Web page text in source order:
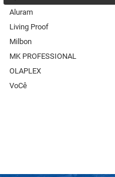
Aluram
Living Proof
Milbon
MK PROFESSIONAL
OLAPLEX
VoCê